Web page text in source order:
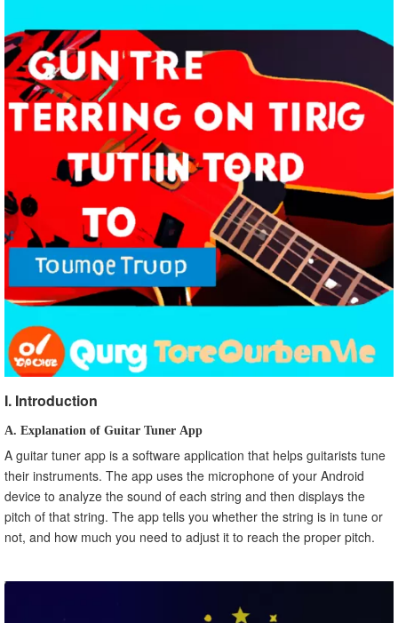
C. Technical Issues
IX. Benefits of Using Guitar Tuner App for Android
A. Cost-Effective
B. Time-Saving
C. Accurate and Reliable
X. Conclusion
A. Recap on important points
B. Encourage the use of Guitar Tuner App for Android.
I. Introduction
A. Explanation of Guitar Tuner App
A guitar tuner app is a software application that helps guitarists tune
their instruments. The app uses the microphone of your Android
device to analyze the sound of each string and then displays the
pitch of that string. The app tells you whether the string is in tune or
not, and how much you need to adjust it to reach the proper pitch.